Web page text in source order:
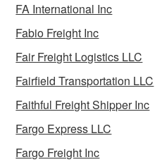
FA International Inc
Fabio Freight Inc
Fair Freight Logistics LLC
Fairfield Transportation LLC
Faithful Freight Shipper Inc
Fargo Express LLC
Fargo Freight Inc